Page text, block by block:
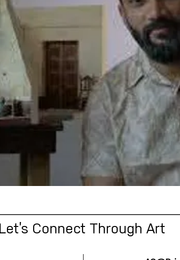
Let’s Connect Through Art